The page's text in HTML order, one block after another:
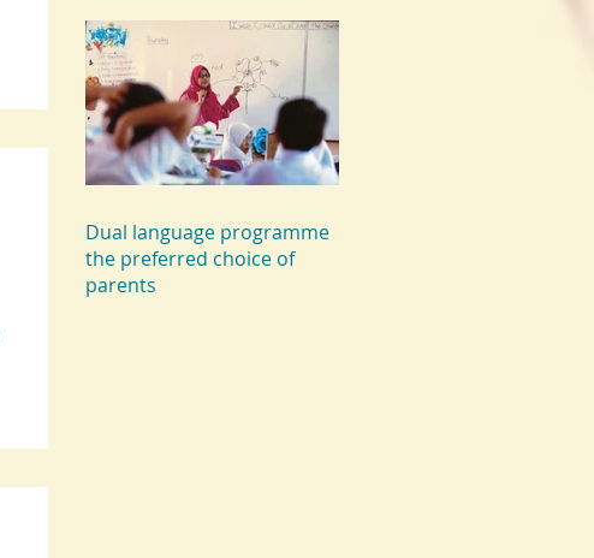
Dual language programme
the preferred choice of
parents